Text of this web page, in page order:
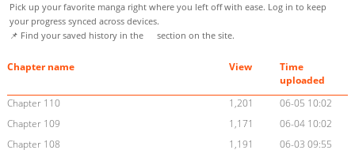
Pick up your favorite manga right where you left off with ease. Log in to keep
your progress synced across devices.
📌 Find your saved history in the
section on the site.
Chapter name View
Time
uploaded
Chapter 110
1,201
06-05 10:02
Chapter 109
1,171
06-04 10:02
Chapter 108
1,191
06-03 09:55